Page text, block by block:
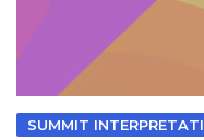
SUMMIT